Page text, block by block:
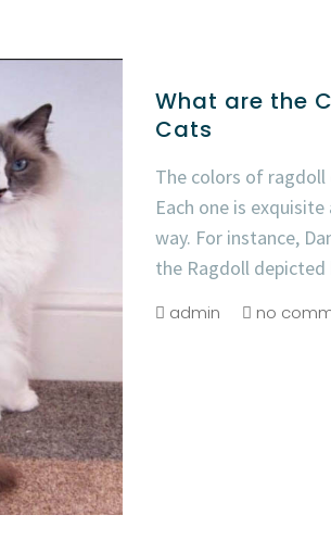
What are the
Cats
The colors of ragdoll
Each one is
way. For instance,
the Ragdoll depicted
admin no